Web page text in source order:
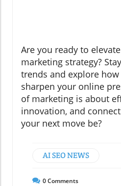
Are you ready to
marketing strategy?
trends and explore
sharpen your online
of marketing is about
innovation, and
your next move be?
AI SEO NEWS
0Comments